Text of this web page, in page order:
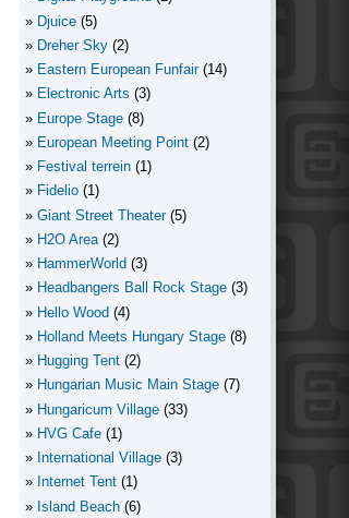
Djuice (5)
Dreher Sky (2)
Eastern European Funfair (14)
Electronic Arts (3)
Europe Stage (8)
European Meeting Point (2)
Festival terrein (1)
Fidelio (1)
Giant Street Theater (5)
H2O Area (2)
HammerWorld (3)
Headbangers Ball Rock Stage (3)
Hello Wood (4)
Holland Meets Hungary Stage (8)
Hugging Tent (2)
Hungarian Music Main Stage (7)
Hungaricum Village (33)
HVG Cafe (1)
International Village (3)
Internet Tent (1)
Island Beach (6)